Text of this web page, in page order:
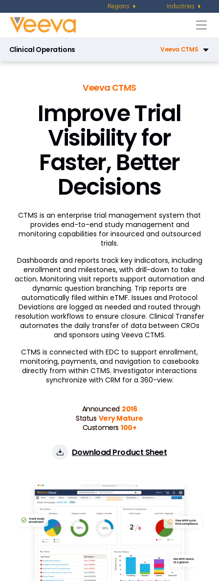
Regions Industries
Clinical Operations Veeva CTMS
Veeva Study Training
Veeva Payments
Veeva Study Startup
Veeva OpenData Clinical
Veeva CTMS
Improve Trial
Visibility for
Faster, Better
Decisions
CTMS is an enterprise trial management system that
provides end-to-end study management and
monitoring capabilities for insourced and outsourced
trials.
Dashboards and reports track key indicators, including
enrollment and milestones, with drill-down to take
action. Monitoring visit reports support automation and
dynamic question branching. Trip reports are
automatically filed within eTMF. Issues and Protocol
Deviations are logged as needed and routed through
resolution workflows to ensure closure. Clinical Transfer
automates the daily transfer of data between CROs
and sponsors using Veeva CTMS.
CTMS is connected with EDC to support enrollment,
monitoring, payments, and navigation to casebooks
directly from within CTMS. Investigator interactions
synchronize with CRM for a 360-view.
Announced 2016
Status Very Mature
Customers 100+
Download Product Sheet